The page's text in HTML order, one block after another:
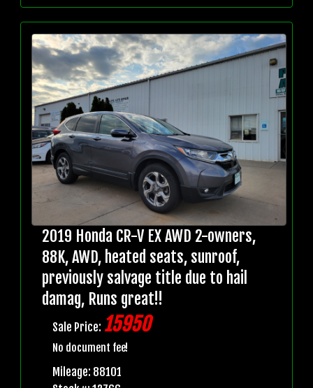
2019 Honda CR-V EX AWD 2-owners,
88K, AWD, heated seats, sunroof,
previously salvage title due to hail
damag, Runs great!!
Sale Price: 15950
No document fee!
Mileage: 88101